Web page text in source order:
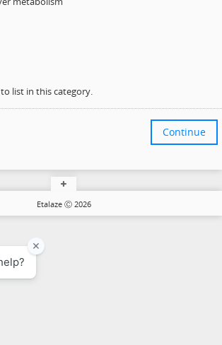
list in this category.
Continue
Etalaze Ⓒ 2026